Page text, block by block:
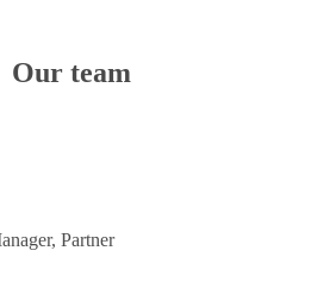
Our team
Partner